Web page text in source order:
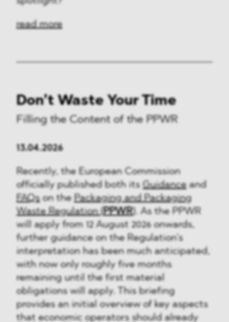
read more
Don’t Waste Your Time
Filling the Content of the PPWR
13.04.2026
Recently, the European Commission
officially published both its Guidanceand
FAQson the Packaging and Packaging
Waste Regulation ( PPWR) . As the PPWR
will apply from 12 August 2026 onwards,
further guidance on the Regulation’s
interpretation has been much anticipated,
with now only roughly five months
remaining until the first material
obligations will apply. This briefing
provides an initial overview of key aspects
that economic operators should already